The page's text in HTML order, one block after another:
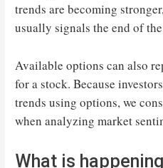
trends are becoming
usually signals the end of
Available options can also
for a stock. Because
trends using options, we
when analyzing market
What is